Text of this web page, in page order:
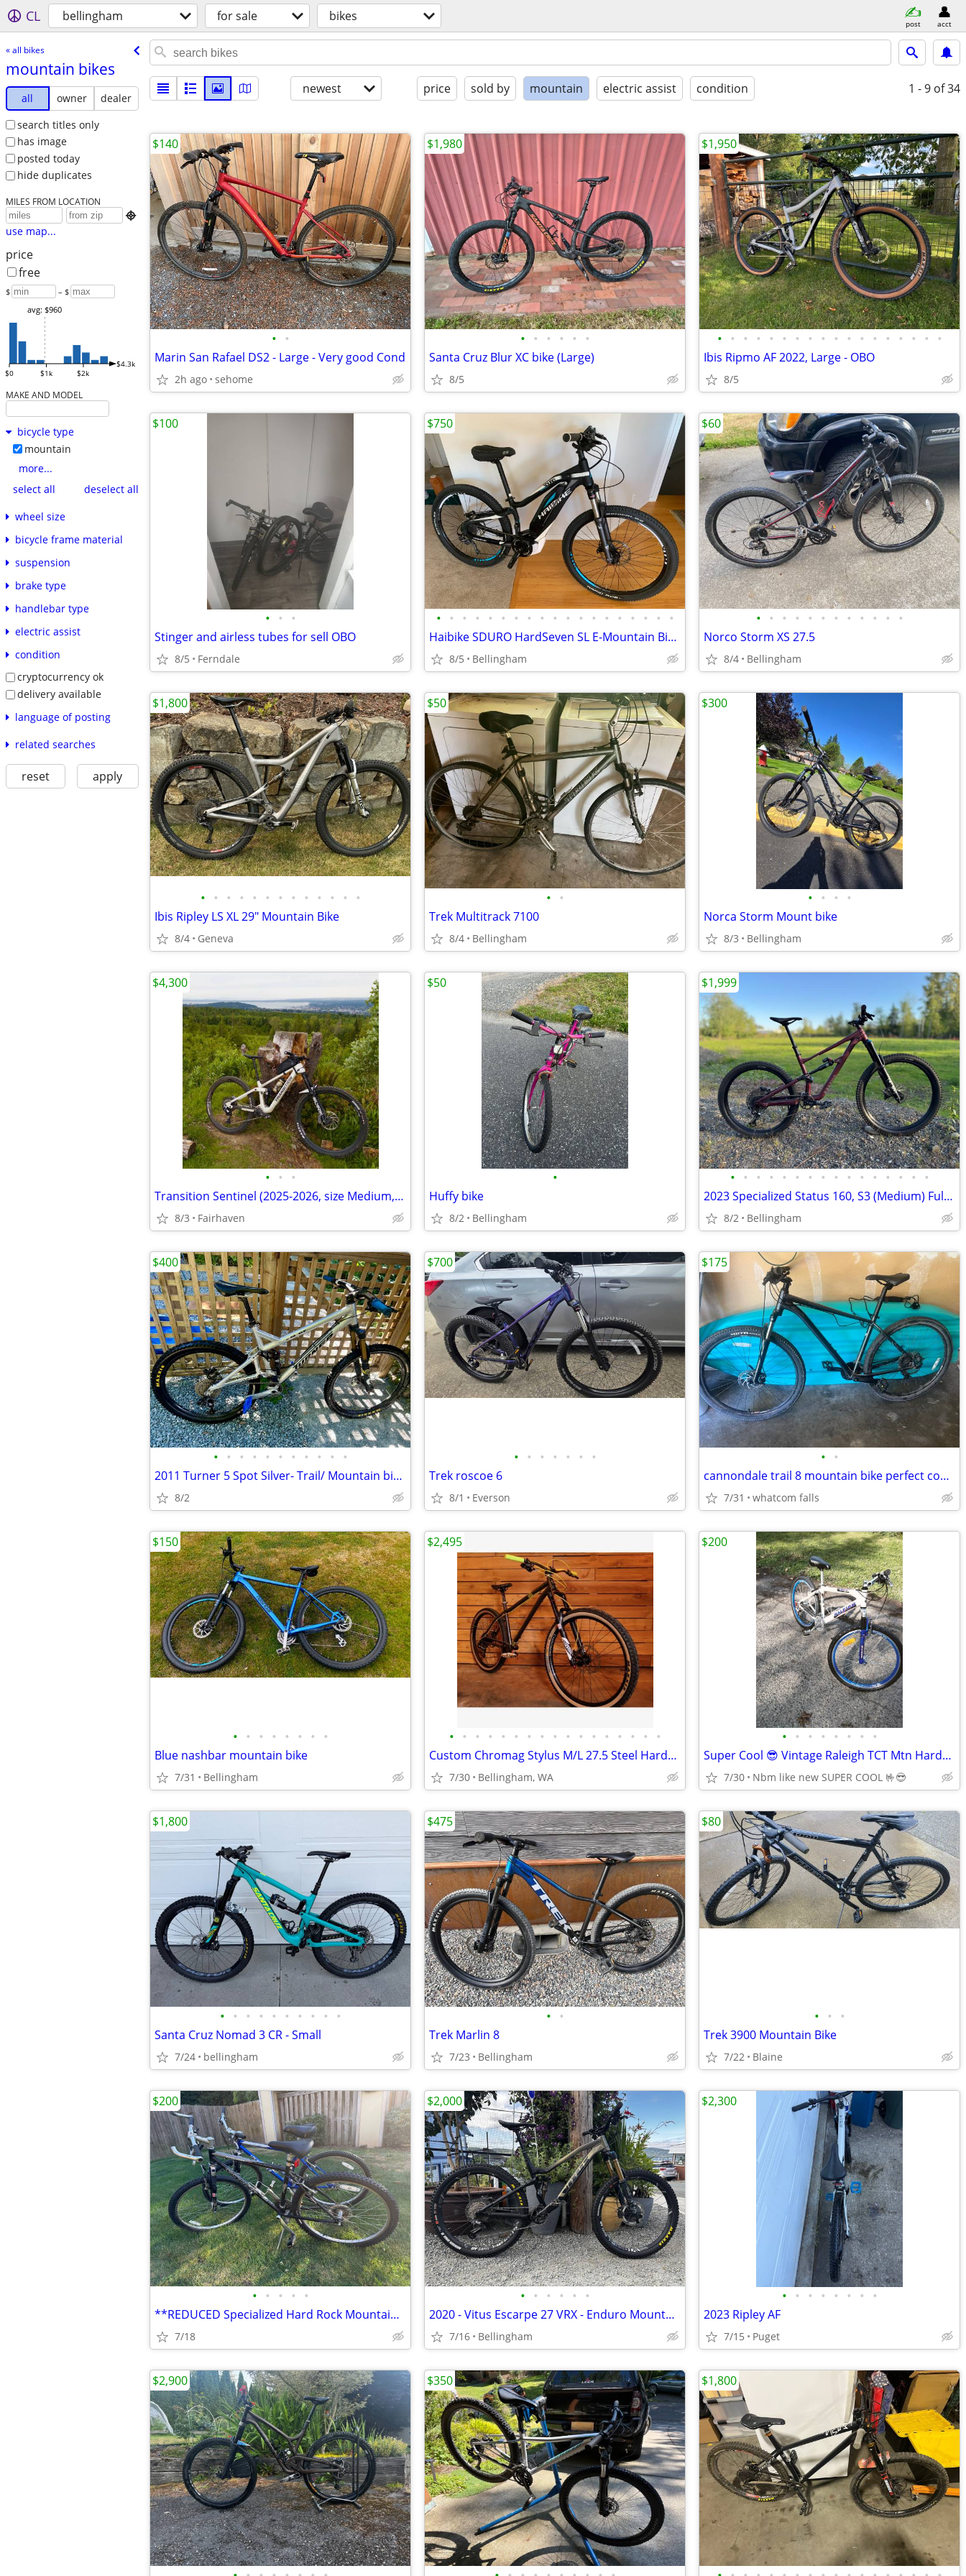
CL bellingham for sale bikes post acct
« all bikes
mountain bikes
all owner
dealer
search titles only
has image
posted today
hide duplicates
MILES FROM LOCATION

use map...
price
free
$ – $
$0 $1k $2k
$4.3k
avg: $960
MAKE AND MODEL
bicycle type
mountain
more...
select all
deselect all
wheel size
bicycle frame material
suspension
brake type
handlebar type
electric assist
condition
cryptocurrency ok
delivery available
language of posting
related searches
reset apply
newest price sold by mountain electric assist condition 1 - 9 of 34
• •
Marin San Rafael DS2 - Large - Very good Cond
2h ago sehome
$140
• • • • • •
Santa Cruz Blur XC bike (Large)
8/5
$1,980
• • • • • • • • • • • • • • • • • •
Ibis Ripmo AF 2022, Large - OBO
8/5
$1,950
• • •
Stinger and airless tubes for sell OBO
8/5 Ferndale
$100
• • • • • • • • • • • • • • • • • • •
Haibike SDURO HardSeven SL E-Mountain Bike LIKE NEW!
8/5 Bellingham
$750
• • • • • • • • • • • •
Norco Storm XS 27.5
8/4 Bellingham
$60
• • • • • • • • • • • • •
Ibis Ripley LS XL 29" Mountain Bike
8/4 Geneva
$1,800
• •
Trek Multitrack 7100
8/4 Bellingham
$50
• • • •
Norca Storm Mount bike
8/3 Bellingham
$300
• • •
Transition Sentinel (2025-2026, size Medium, Eagle 90, carbon frame)
8/3 Fairhaven
$4,300
•
Huffy bike
8/2 Bellingham
$50
• • • • • • • • • • • • • • • •
2023 Specialized Status 160, S3 (Medium) Full Suspension MX Mountain Bike
8/2 Bellingham
$1,999
• • • • • • • • • • •
2011 Turner 5 Spot Silver- Trail/ Mountain bike, S/M, 26” wheels.
8/2
$400
• • • • • • •
Trek roscoe 6
8/1 Everson
$700
• •
cannondale trail 8 mountain bike perfect condition
7/31 whatcom falls
$175
• • • • • • • •
Blue nashbar mountain bike
7/31 Bellingham
$150
• • • • • • • • • • • • • • • • •
Custom Chromag Stylus M/L 27.5 Steel Hardtail
7/30 Bellingham, WA
$2,495
• • • • • • • •
Super Cool 😎 Vintage Raleigh TCT Mtn Hardtail Awesome condition
7/30 Nbm like new SUPER COOL 🤟😎
$200
• • • • • • • • • •
Santa Cruz Nomad 3 CR - Small
7/24 bellingham
$1,800
• •
Trek Marlin 8
7/23 Bellingham
$475
• • •
Trek 3900 Mountain Bike
7/22 Blaine
$80
• • • • •
**REDUCED Specialized Hard Rock Mountain Bikes PAIR
7/18
$200
• • • • • •
2020 - Vitus Escarpe 27 VRX - Enduro Mountain Bike
7/16 Bellingham
$2,000
• • • • • • • •
2023 Ripley AF
7/15 Puget
$2,300
$2,900 $350 $1,800